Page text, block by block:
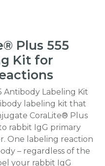
Plus 555
Kit for
Antibody Labeling Kit
labeling kit that
CoraLite® Plus
rabbit IgG primary
One labeling reaction
– regardless of the
your rabbit IgG